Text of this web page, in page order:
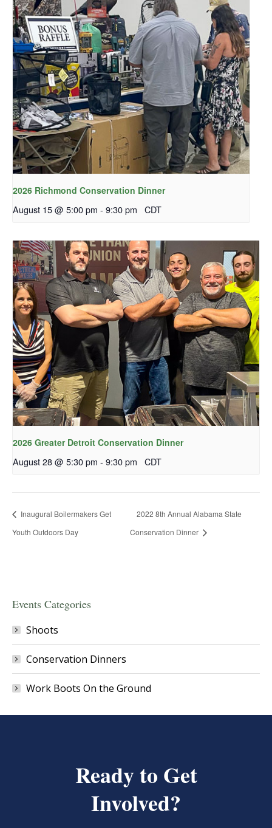
2026 Richmond Conservation Dinner
August 15 @ 5:00 pm - 9:30 pm CDT
2026 Greater Detroit Conservation Dinner
August 28 @ 5:30 pm - 9:30 pm CDT
Inaugural Boilermakers Get
Youth Outdoors Day
2022 8th Annual Alabama State
Conservation Dinner
Events Categories
Shoots
Conservation Dinners
Work Boots On the Ground
Ready to Get
Involved?